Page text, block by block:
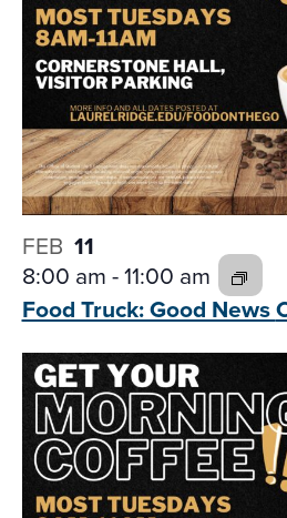
FEB 11
8:00 am -11:00 am
Food Truck: Good News